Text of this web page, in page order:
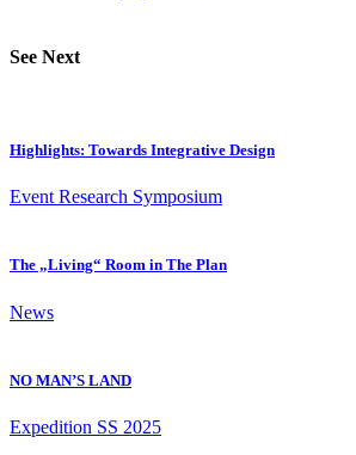
See Next
Highlights: Towards Integrative Design
Event Research Symposium
The „Living“ Room in The Plan
News
NO MAN’S LAND
Expedition SS 2025